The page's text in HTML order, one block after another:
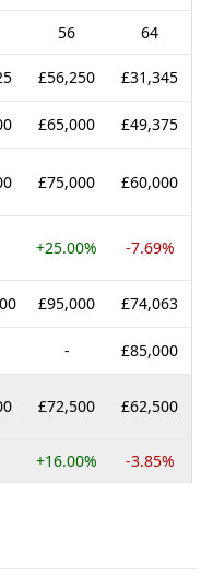
56 64
£56,250 £31,345
£65,000 £49,375
£75,000 £60,000
+25.00% -7.69%
£95,000 £74,063
- £85,000
£72,500 £62,500
+16.00% -3.85%